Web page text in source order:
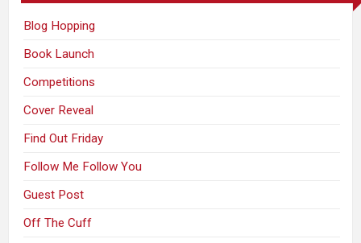
Blog Hopping
Book Launch
Competitions
Cover Reveal
Find Out Friday
Follow Me Follow You
Guest Post
Off The Cuff